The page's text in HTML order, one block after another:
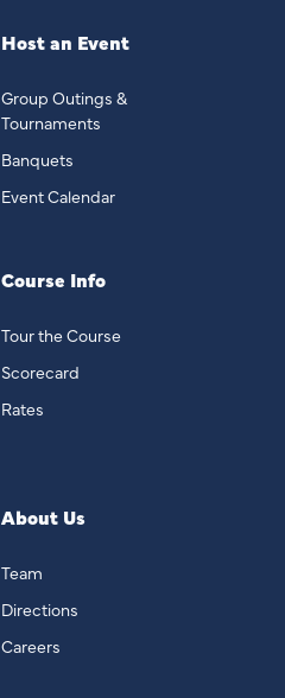
Host an Event
Group Outings &
Tournaments
Banquets
Event Calendar
Course Info
Tour the Course
Scorecard
Rates
About Us
Team
Directions
Careers